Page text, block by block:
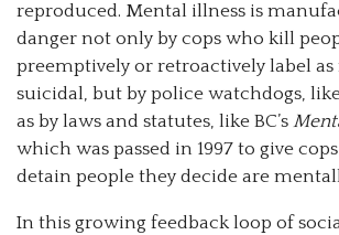
reproduced. Mental illness is
danger not only by cops who kill
preemptively or retroactively label
suicidal, but by police watchdogs,
as by laws and statutes, like BC’s
which was passed in 1997 to give
detain people they decide are
In this growing feedback loop of